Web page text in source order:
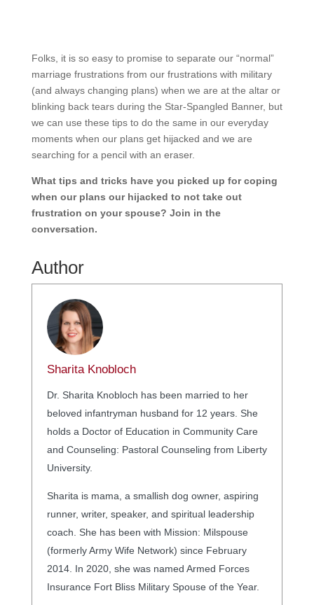
Folks, it is so easy to promise to separate our “normal”
marriage frustrations from our frustrations with military
(and always changing plans) when we are at the altar or
blinking back tears during the Star-Spangled Banner, but
we can use these tips to do the same in our everyday
moments when our plans get hijacked and we are
searching for a pencil with an eraser.
What tips and tricks have you picked up for coping
when our plans our hijacked to not take out
frustration on your spouse? Join in the
conversation.
Author
Sharita Knobloch
Dr. Sharita Knobloch has been married to her
beloved infantryman husband for 12 years. She
holds a Doctor of Education in Community Care
and Counseling: Pastoral Counseling from Liberty
University.
Sharita is mama, a smallish dog owner, aspiring
runner, writer, speaker, and spiritual leadership
coach. She has been with Mission: Milspouse
(formerly Army Wife Network) since February
2014. In 2020, she was named Armed Forces
Insurance Fort Bliss Military Spouse of the Year.